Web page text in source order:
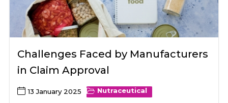
Challenges Faced by Manufacturers
in Claim Approval
13 January 2025 Nutraceutical